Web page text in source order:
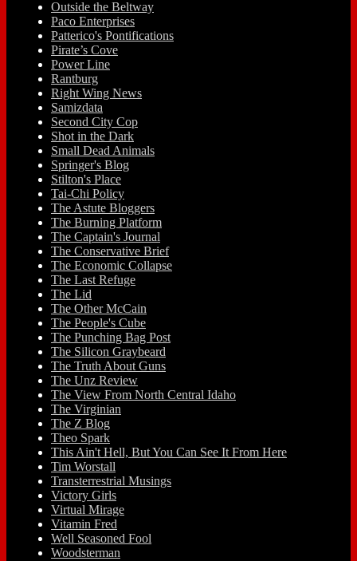
Outside the Beltway
Paco Enterprises
Patterico's Pontifications
Pirate’s Cove
Power Line
Rantburg
Right Wing News
Samizdata
Second City Cop
Shot in the Dark
Small Dead Animals
Springer's Blog
Stilton's Place
Tai-Chi Policy
The Astute Bloggers
The Burning Platform
The Captain's Journal
The Conservative Brief
The Economic Collapse
The Last Refuge
The Lid
The Other McCain
The People's Cube
The Punching Bag Post
The Silicon Graybeard
The Truth About Guns
The Unz Review
The View From North Central Idaho
The Virginian
The Z Blog
Theo Spark
This Ain't Hell, But You Can See It From Here
Tim Worstall
Transterrestrial Musings
Victory Girls
Virtual Mirage
Vitamin Fred
Well Seasoned Fool
Woodsterman